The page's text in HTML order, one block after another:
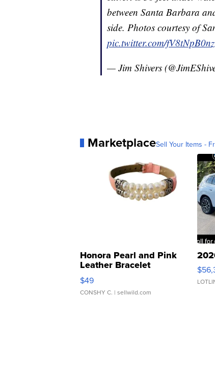
between Santa Barbara
side. Photos courtesy of
pic.twitter.com/fV8tNpB0nz
— Jim Shivers
MarketplaceSell Your Items -
Honora Pearl and Pink
Leather Bracelet
Adjustable Buckle Clo...
$49
CONSHY C. | sellwild.com